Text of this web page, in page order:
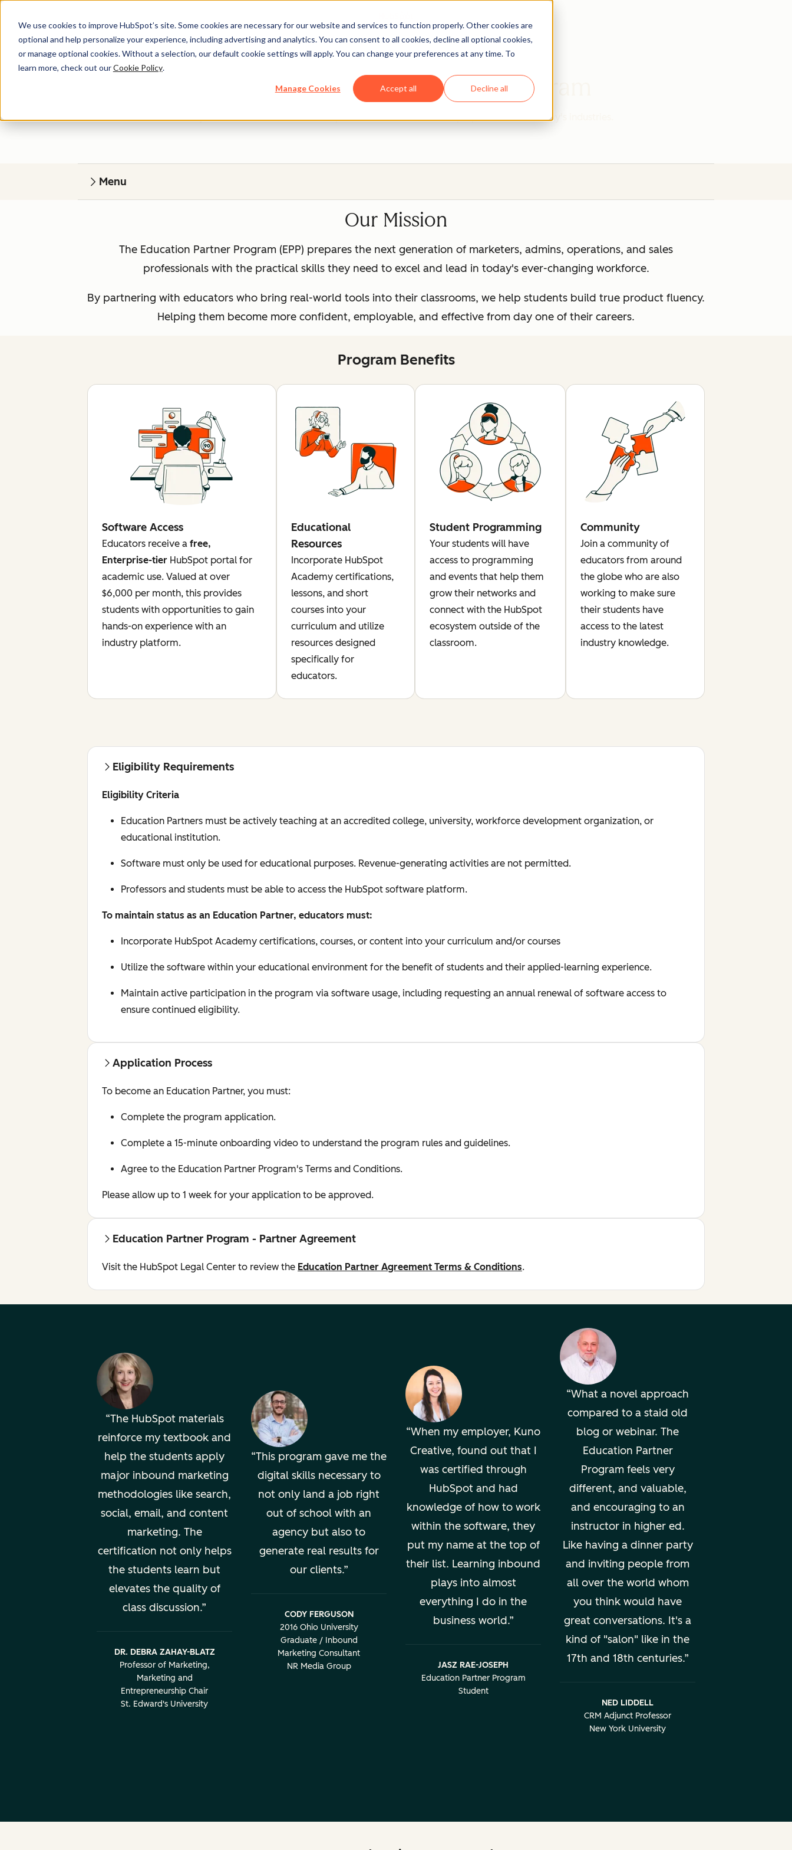
We use cookies to improve HubSpot’s site. Some cookies are necessary for our website and services to function properly. Other cookies are
optional and help personalize your experience, including advertising and analytics. You can consent to all cookies, decline all optional cookies,
or manage optional cookies. Without a selection, our default cookie settings will apply. You can change your preferences at any time. To
learn more, check out ourCookie Policy.
Manage Cookies Accept all Decline all
HubSpot Education Partner Program
Give your students real, hands-on experience with tools that will prepare them for today's industries.
Menu
Our Mission
The Education Partner Program (EPP) prepares the next generation of marketers, admins, operations, and sales
professionals with the practical skills they need to excel and lead in today's ever-changing workforce.
By partnering with educators who bring real-world tools into their classrooms, we help students build true product fluency.
Helping them become more confident, employable, and effective from day one of their careers.
Program Benefits
Software Access
Educators receive a free,
Enterprise-tier HubSpot portal for
academic use. Valued at over
$6,000 per month, this provides
students with opportunities to gain
hands-on experience with an
industry platform.
Educational
Resources
Incorporate HubSpot
Academy certifications,
lessons, and short
courses into your
curriculum and utilize
resources designed
specifically for
educators.
Student Programming
Your students will have
access to programming
and events that help them
grow their networks and
connect with the HubSpot
ecosystem outside of the
classroom.
Community
Join a community of
educators from around
the globe who are also
working to make sure
their students have
access to the latest
industry knowledge.
Eligibility Requirements
Eligibility Criteria
Education Partners must be actively teaching at an accredited college, university, workforce development organization, or
educational institution.
Software must only be used for educational purposes. Revenue-generating activities are not permitted.
Professors and students must be able to access the HubSpot software platform.
To maintain status as an Education Partner, educators must:
Incorporate HubSpot Academy certifications, courses, or content into your curriculum and/or courses
Utilize the software within your educational environment for the benefit of students and their applied-learning experience.
Maintain active participation in the program via software usage, including requesting an annual renewal of software access to
ensure continued eligibility.
Application Process
To become an Education Partner, you must:
Complete the program application.
Complete a 15-minute onboarding video to understand the program rules and guidelines.
Agree to the Education Partner Program's Terms and Conditions.
Please allow up to 1 week for your application to be approved.
Education Partner Program - Partner Agreement
Visit the HubSpot Legal Center to review the Education Partner Agreement Terms & Conditions.
The HubSpot materials
reinforce my textbook and
help the students apply
major inbound marketing
methodologies like search,
social, email, and content
marketing. The
certification not only helps
the students learn but
elevates the quality of
class discussion.
DR. DEBRA ZAHAY-BLATZ
Professor of Marketing,
Marketing and
Entrepreneurship Chair
St. Edward's University
This program gave me the
digital skills necessary to
not only land a job right
out of school with an
agency but also to
generate real results for
our clients.
CODY FERGUSON
2016 Ohio University
Graduate / Inbound
Marketing Consultant
NR Media Group
When my employer, Kuno
Creative, found out that I
was certified through
HubSpot and had
knowledge of how to work
within the software, they
put my name at the top of
their list. Learning inbound
plays into almost
everything I do in the
business world.
JASZ RAE-JOSEPH
Education Partner Program
Student
What a novel approach
compared to a staid old
blog or webinar. The
Education Partner
Program feels very
different, and valuable,
and encouraging to an
instructor in higher ed.
Like having a dinner party
and inviting people from
all over the world whom
you think would have
great conversations. It's a
kind of "salon" like in the
17th and 18th centuries.
NED LIDDELL
CRM Adjunct Professor
New York University